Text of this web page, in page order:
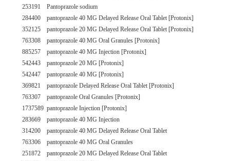
253191
Pantoprazole sodium
284400
pantoprazole 40 MG Delayed Release Oral Tablet [Protonix]
352125
pantoprazole 20 MG Delayed Release Oral Tablet [Protonix]
763308
pantoprazole 40 MG Oral Granules [Protonix]
885257
pantoprazole 40 MG Injection [Protonix]
542443
pantoprazole 20 MG [Protonix]
542447
pantoprazole 40 MG [Protonix]
369821
pantoprazole Delayed Release Oral Tablet [Protonix]
763307
pantoprazole Oral Granules [Protonix]
1737589 pantoprazole Injection [Protonix]
283669
pantoprazole 40 MG Injection
314200
pantoprazole 40 MG Delayed Release Oral Tablet
763306
pantoprazole 40 MG Oral Granules
251872
pantoprazole 20 MG Delayed Release Oral Tablet